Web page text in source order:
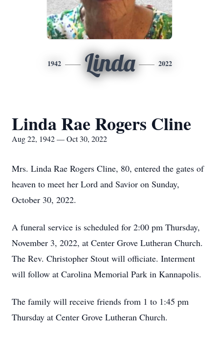
1942 Linda 2022
Linda Rae Rogers Cline
Aug 22, 1942 — Oct 30, 2022
Mrs. Linda Rae Rogers Cline, 80, entered the gates of
heaven to meet her Lord and Savior on Sunday,
October 30, 2022.
A funeral service is scheduled for 2:00 pm Thursday,
November 3, 2022, at Center Grove Lutheran Church.
The Rev. Christopher Stout will officiate. Interment
will follow at Carolina Memorial Park in Kannapolis.
The family will receive friends from 1 to 1:45 pm
Thursday at Center Grove Lutheran Church.